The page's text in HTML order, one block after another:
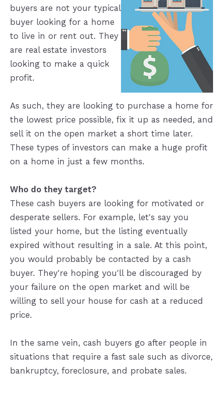
buyers are not your typical
buyer looking for a home
to live in or rent out. They
are real estate investors
looking to make a quick
profit.
As such, they are looking to purchase a home for
the lowest price possible, fix it up as needed, and
sell it on the open market a short time later.
These types of investors can make a huge profit
on a home in just a few months.
Who do they target?
These cash buyers are looking for motivated or
desperate sellers. For example, let's say you
listed your home, but the listing eventually
expired without resulting in a sale. At this point,
you would probably be contacted by a cash
buyer. They're hoping you'll be discouraged by
your failure on the open market and will be
willing to sell your house for cash at a reduced
price.
In the same vein, cash buyers go after people in
situations that require a fast sale such as divorce,
bankruptcy, foreclosure, and probate sales.